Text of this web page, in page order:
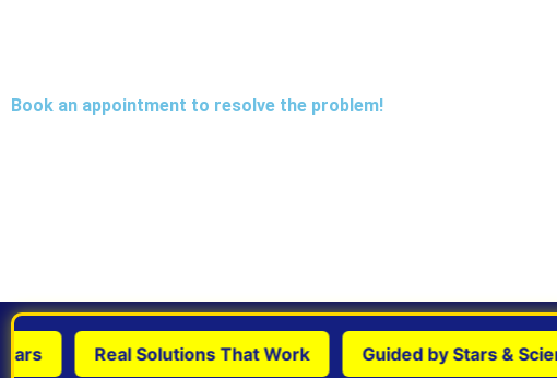
Book an appointment to resolve the problem!
Real Solutions That Work Guided by Stars & Science